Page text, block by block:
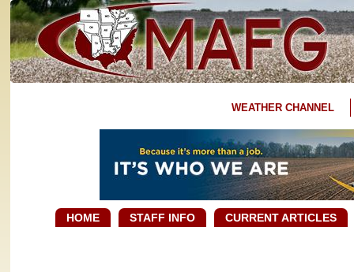
WEATHER CHANNEL
HOME STAFF INFO CURRENT ARTICLES